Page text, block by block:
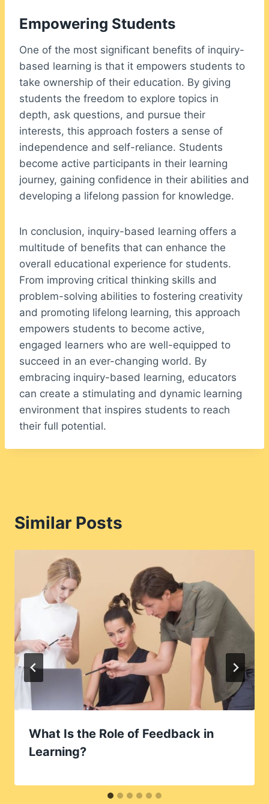
Empowering Students
One of the most significant benefits of inquiry-
based learning is that it empowers students to
take ownership of their education. By giving
students the freedom to explore topics in
depth, ask questions, and pursue their
interests, this approach fosters a sense of
independence and self-reliance. Students
become active participants in their learning
journey, gaining confidence in their abilities and
developing a lifelong passion for knowledge.
In conclusion, inquiry-based learning offers a
multitude of benefits that can enhance the
overall educational experience for students.
From improving critical thinking skills and
problem-solving abilities to fostering creativity
and promoting lifelong learning, this approach
empowers students to become active,
engaged learners who are well-equipped to
succeed in an ever-changing world. By
embracing inquiry-based learning, educators
can create a stimulating and dynamic learning
environment that inspires students to reach
their full potential.
Similar Posts
What Is the Role of Feedback in
Learning?